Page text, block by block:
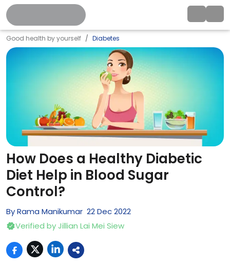
Good health by yourself Diabetes
How Does a Healthy Diabetic
Diet Help in Blood Sugar
Control?
ByRama Manikumar 22Dec2022
Verified byJillian Lai Mei Siew